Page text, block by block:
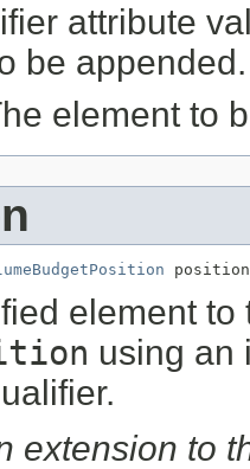
attribute
be appended.
element to
element
using an
extension to